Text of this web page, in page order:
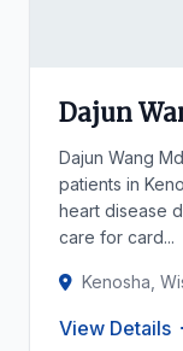
Dajun
Dajun Wang
patients in
heart disease
care for card...
Kenosha,
View Details